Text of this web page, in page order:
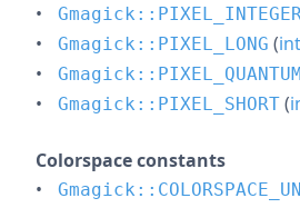
Gmagick::PIXEL_LONG (int
Gmagick::PIXEL_QUANTUM
Gmagick::PIXEL_SHORT (
Colorspace constants